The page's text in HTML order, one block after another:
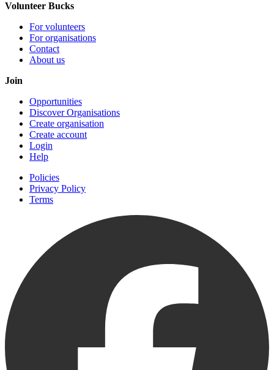
Volunteer Bucks
For volunteers
For organisations
Contact
About us
Join
Opportunities
Discover Organisations
Create organisation
Create account
Login
Help
Policies
Privacy Policy
Terms